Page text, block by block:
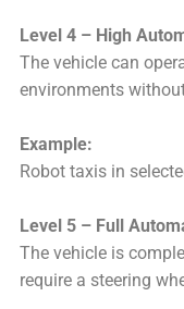
Level 4 – High
The vehicle can
environments
Example:
Robot taxis in
Level 5 – Full
The vehicle is
require a steering